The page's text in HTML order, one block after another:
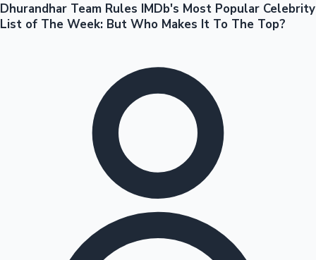
Tollywood News
Dhurandhar Team Rules IMDb's Most Popular Celebrity
List of The Week: But Who Makes It To The Top?